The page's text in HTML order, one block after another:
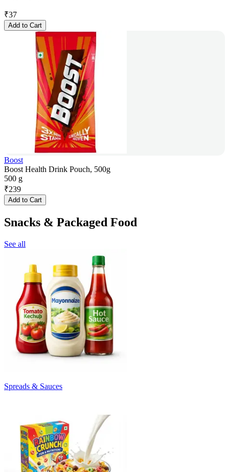
₹37
Add to Cart
Boost
Boost Health Drink Pouch, 500g
500 g
₹239
Add to Cart
Snacks & Packaged Food
See all
Spreads & Sauces